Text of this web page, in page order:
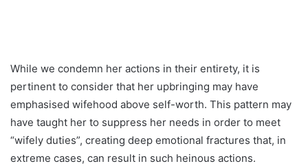
While we condemn her actions in their entirety, it is
pertinent to consider that her upbringing may have
emphasised wifehood above self-worth. This pattern may
have taught her to suppress her needs in order to meet
“wifely duties”, creating deep emotional fractures that, in
extreme cases, can result in such heinous actions.